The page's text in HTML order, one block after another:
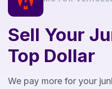
Sell Your
Top Dollar
We pay more for your